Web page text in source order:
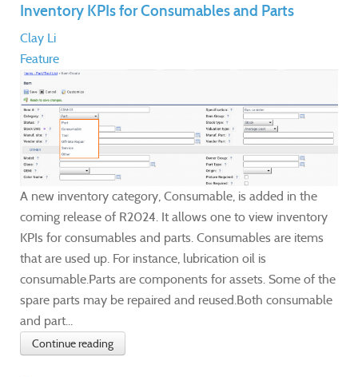
Inventory KPIs for Consumables and Parts
Clay Li
Feature
A new inventory category, Consumable, is added in the
coming release of R2024. It allows one to view inventory
KPIs for consumables and parts. Consumables are items
that are used up. For instance, lubrication oil is
consumable.Parts are components for assets. Some of the
spare parts may be repaired and reused.Both consumable
and part...
Continue reading